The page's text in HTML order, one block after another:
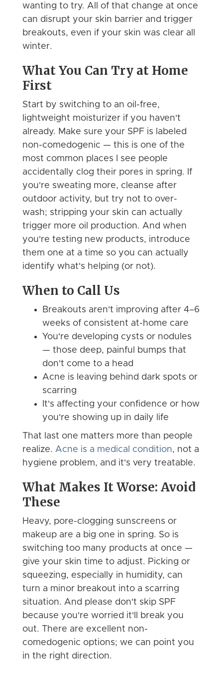
wanting to try. All of that change at once
can disrupt your skin barrier and trigger
breakouts, even if your skin was clear all
winter.
What You Can Try at Home
First
Start by switching to an oil-free,
lightweight moisturizer if you haven't
already. Make sure your SPF is labeled
non-comedogenic — this is one of the
most common places I see people
accidentally clog their pores in spring. If
you're sweating more, cleanse after
outdoor activity, but try not to over-
wash; stripping your skin can actually
trigger more oil production. And when
you're testing new products, introduce
them one at a time so you can actually
identify what's helping (or not).
When to Call Us
Breakouts aren't improving after 4–6
weeks of consistent at-home care
You're developing cysts or nodules
— those deep, painful bumps that
don't come to a head
Acne is leaving behind dark spots or
scarring
It's affecting your confidence or how
you're showing up in daily life
That last one matters more than people
realize. Acne is a medical condition, not a
hygiene problem, and it's very treatable.
What Makes It Worse: Avoid
These
Heavy, pore-clogging sunscreens or
makeup are a big one in spring. So is
switching too many products at once —
give your skin time to adjust. Picking or
squeezing, especially in humidity, can
turn a minor breakout into a scarring
situation. And please don't skip SPF
because you're worried it'll break you
out. There are excellent non-
comedogenic options; we can point you
in the right direction.